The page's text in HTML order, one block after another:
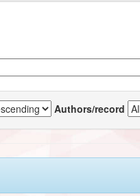
Authors/record